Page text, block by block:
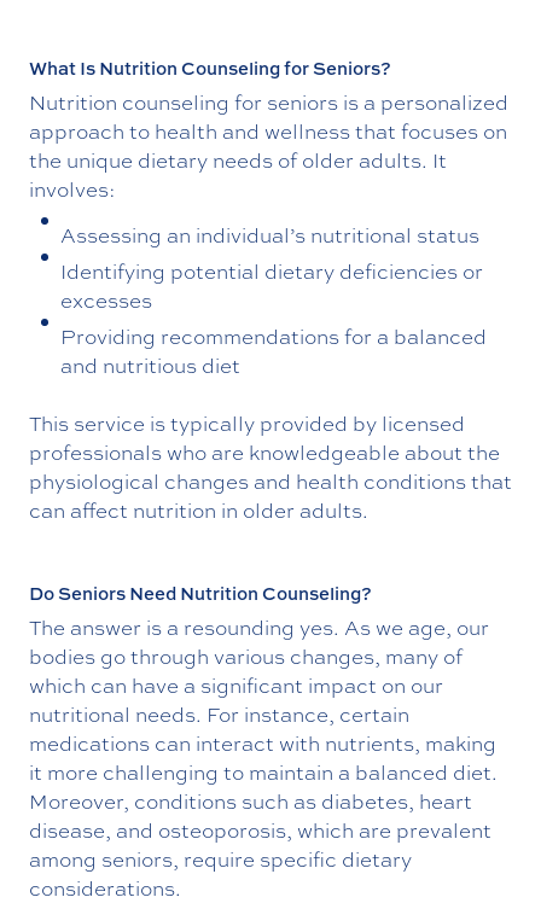
What Is Nutrition Counseling for Seniors?
Nutrition counseling for seniors is a personalized
approach to health and wellness that focuses on
the unique dietary needs of older adults. It
involves:
Assessing an individual’s nutritional status
Identifying potential dietary deficiencies or
excesses
Providing recommendations for a balanced
and nutritious diet
This service is typically provided by licensed
professionals who are knowledgeable about the
physiological changes and health conditions that
can affect nutrition in older adults.
Do Seniors Need Nutrition Counseling?
The answer is a resounding yes. As we age, our
bodies go through various changes, many of
which can have a significant impact on our
nutritional needs. For instance, certain
medications can interact with nutrients, making
it more challenging to maintain a balanced diet.
Moreover, conditions such as diabetes, heart
disease, and osteoporosis, which are prevalent
among seniors, require specific dietary
considerations.